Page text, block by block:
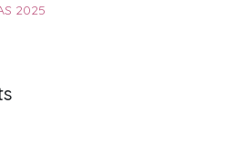
2025